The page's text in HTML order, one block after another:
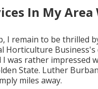
In My Area
I remain to be thrilled
Horticulture
I was rather impressed
State. Luther
miles away.